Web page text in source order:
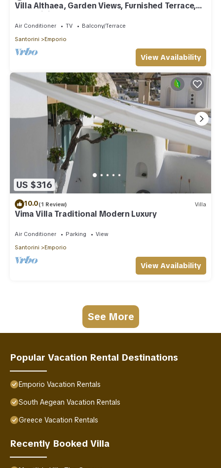
Villa Althaea, Garden Views, Furnished Terrace,
Santorini
Air Conditioner TV
Balcony/Terrace
Santorini
Emporio
View Availability
US $316
10.0(1 Review) Villa
Vima Villa Traditional Modern Luxury
Air Conditioner Parking
View
Santorini
Emporio
View Availability
See More
Popular Vacation Rental Destinations
Emporio Vacation Rentals
South Aegean Vacation Rentals
Greece Vacation Rentals
Recently Booked Villa